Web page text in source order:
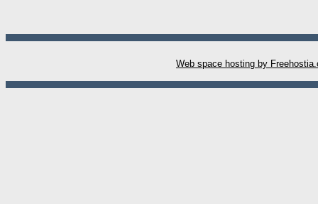
Web space hosting by